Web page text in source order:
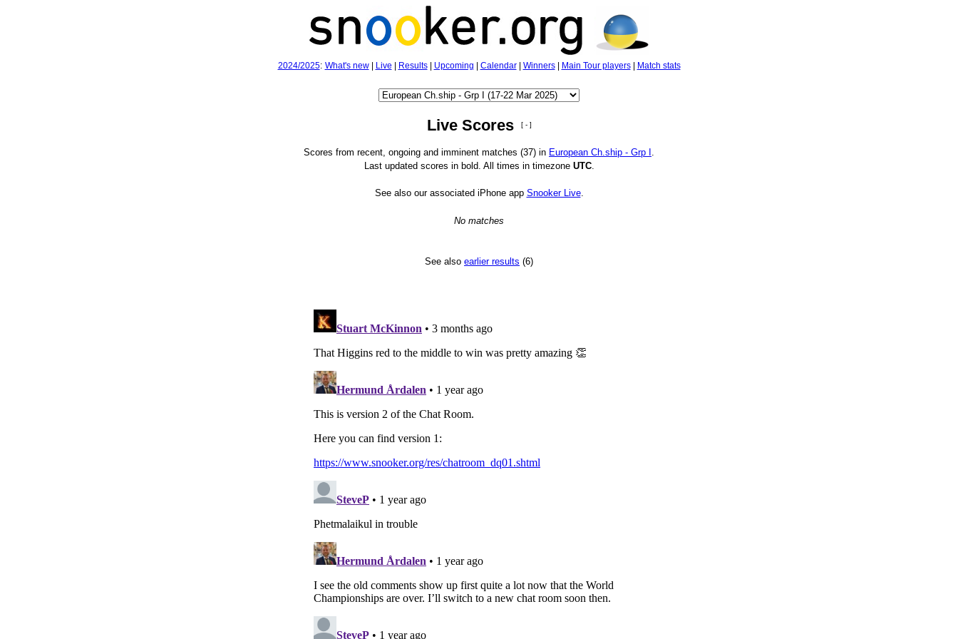
2024/2025: What's new| Live Results| Upcoming Calendar| Winners| Main Tour players| Match stats
Live Scores [ - ]
Scores from recent, ongoing and imminent matches (37) in European Ch.ship - Grp I .
Last updated scores in bold. All times in timezone UTC.
See also our associated iPhone app Snooker Live.
No matches
See also earlier results (6)